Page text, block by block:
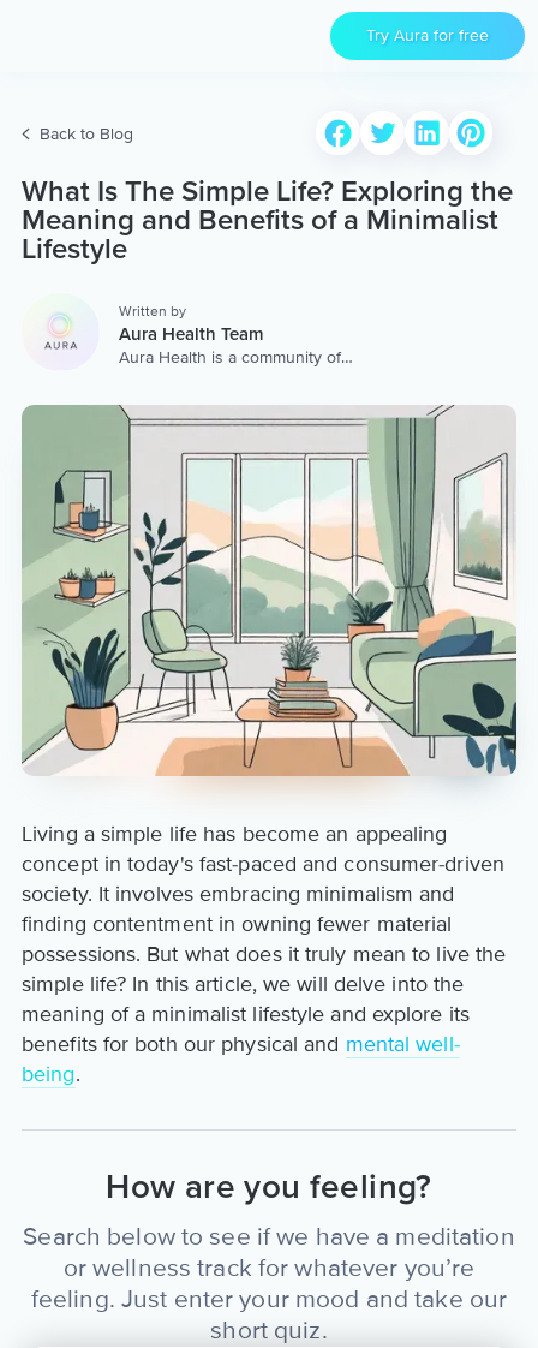
Try Aura for free
Back to Blog
What Is The Simple Life? Exploring the
Meaning and Benefits of a Minimalist
Lifestyle
Written by
Aura Health Team
Aura Health is a community of
worldwide. We are here to
extensive, personalized
collection of mental wellness
content & services.
Living a simple life has become an appealing
concept in today's fast-paced and consumer-driven
society. It involves embracing minimalism and
finding contentment in owning fewer material
possessions. But what does it truly mean to live the
simple life? In this article, we will delve into the
meaning of a minimalist lifestyle and explore its
benefits for both our physical and mental well-
being.
How are you feeling?
Search below to see if we have a meditation
or wellness track for whatever you’re
feeling. Just enter your mood and take our
short quiz.